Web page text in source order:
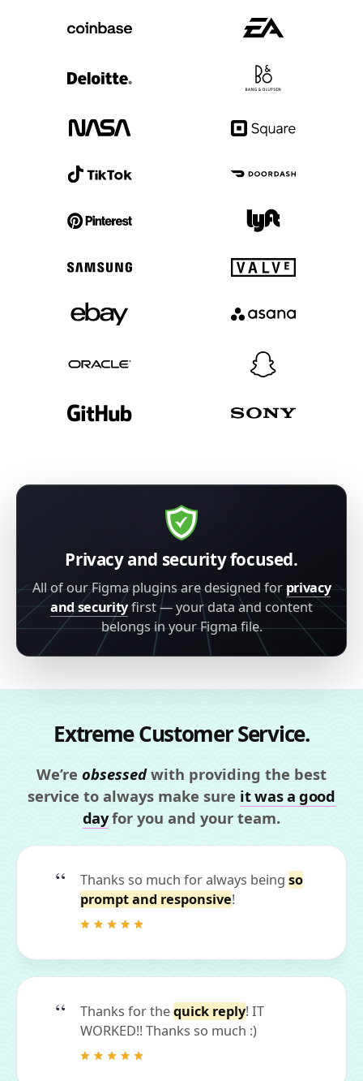
Privacy and security focused.
All of our Figma plugins are designed forprivacy
and securityfirst — your data and content
belongs in your Figma file.
Extreme Customer Service.
We’re obsessedwith providing the best
service to always make sure it was a good
dayfor you and your team.
Thanks so much for always being so
prompt and responsive!
Thanks for thequick reply! IT
WORKED!! Thanks so much :)